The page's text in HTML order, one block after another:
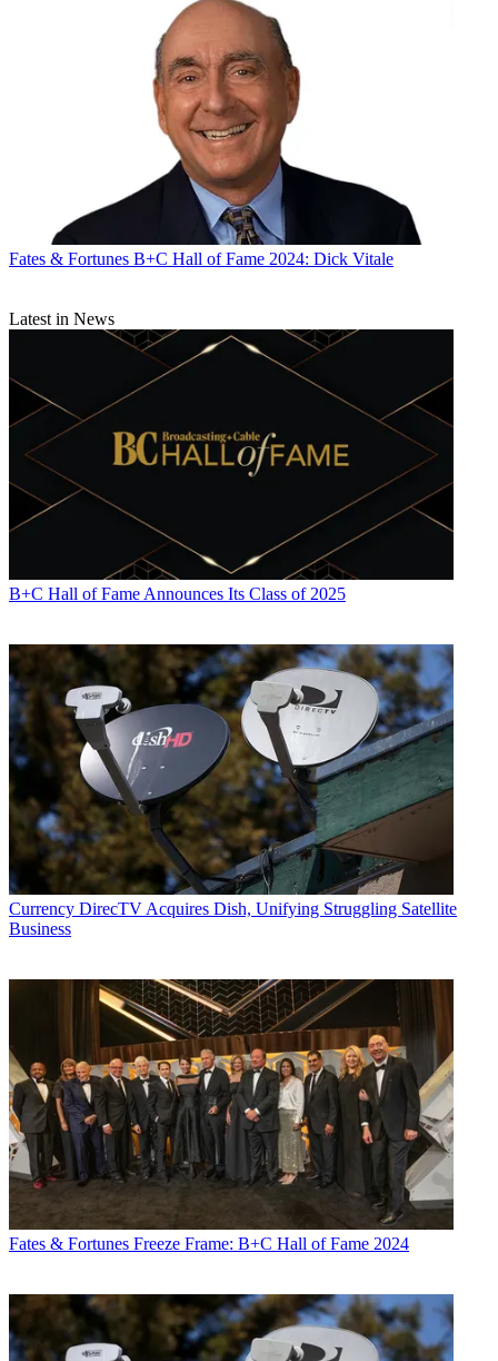
R. Thomas Umstead
R. Thomas Umstead serves as senior content producer,
programming for Multichannel News, Broadcasting + Cable and
Next TV. During his more than 30-year career as a print and online
journalist, Umstead has written articles on a variety of subjects
ranging from TV technology, marketing and sports production to
content distribution and development. He has provided expert
commentary on television issues and trends for such TV, print, radio
and streaming outlets as Fox News, CNBC, the Today show, USA
Today,The New York Timesand National Public Radio. Umstead
has also filmed, produced and edited more than 100 original video
interviews, profiles and news reports featuring key cable television
executives as well as entertainers and celebrity personalities.
Fates & Fortunes B+C Hall of Fame 2024: Dick Vitale
Latest in News
B+C Hall of Fame Announces Its Class of 2025
Currency DirecTV Acquires Dish, Unifying Struggling Satellite
Business
Fates & Fortunes Freeze Frame: B+C Hall of Fame 2024